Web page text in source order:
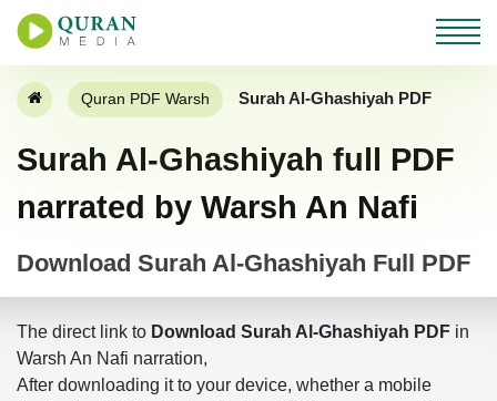
Quran PDF Warsh Surah Al-Ghashiyah PDF
Surah Al-Ghashiyah full PDF
narrated by Warsh An Nafi
Download Surah Al-Ghashiyah Full PDF
The direct link to Download Surah Al-Ghashiyah PDF in
Warsh An Nafi narration,
After downloading it to your device, whether a mobile